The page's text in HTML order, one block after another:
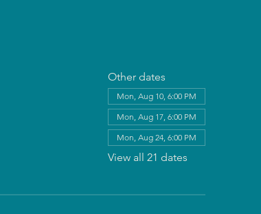
Other dates
Mon, Aug 10, 6:00 PM
Mon, Aug 17, 6:00 PM
Mon, Aug 24, 6:00 PM
View all 21 dates